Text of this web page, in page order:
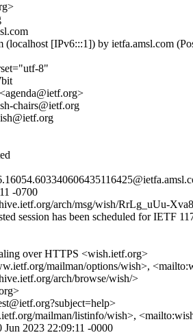
(localhost [IPv6:::1]) by ietfa.amsl.com
8"
chairs@ietf.org
-0700
arch/msg/wish/RrLg_uUu-
session has been scheduled for IETF
over HTTPS <wish.ietf.org>
mailman/options/wish>,
arch/browse/wish/>
mailman/listinfo/wish>,
2023 22:09:11 -0000